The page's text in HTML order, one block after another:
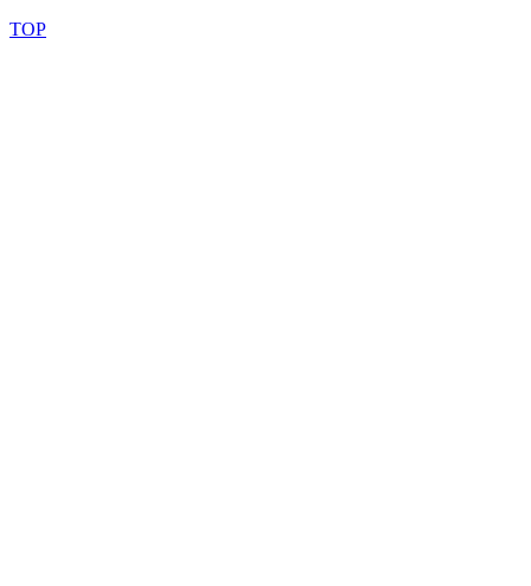
TOP